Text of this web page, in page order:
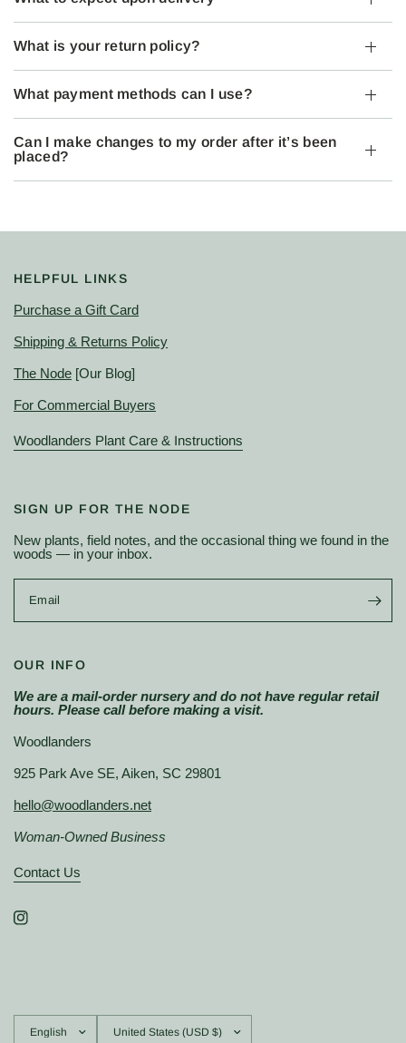
What is your return policy?
What payment methods can I use?
Can I make changes to my order after it’s been
placed?
HELPFUL LINKS
Purchase a Gift Card
Shipping & Returns Policy
The Node [Our Blog]
For Commercial Buyers
Woodlanders Plant Care & Instructions
SIGN UP FOR THE NODE
New plants, field notes, and the occasional thing we found in the
woods — in your inbox.
Email
OUR INFO
We are a mail-order nursery and do not have regular retail
hours. Please call before making a visit.
Woodlanders
925 Park Ave SE, Aiken, SC 29801
hello@woodlanders.net
Woman-Owned Business
Contact Us